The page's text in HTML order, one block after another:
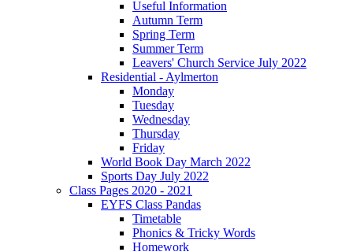
Useful Information
Autumn Term
Spring Term
Summer Term
Leavers' Church Service July 2022
Residential - Aylmerton
Monday
Tuesday
Wednesday
Thursday
Friday
World Book Day March 2022
Sports Day July 2022
Class Pages 2020 - 2021
EYFS Class Pandas
Timetable
Phonics & Tricky Words
Homework